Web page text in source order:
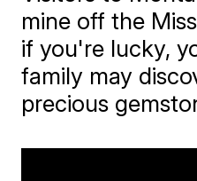
mine off the
if you're lucky,
family may
precious